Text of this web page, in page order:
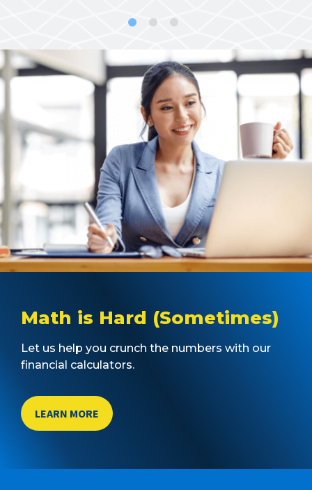
Math is Hard (Sometimes)
Let us help you crunch the numbers with our
financial calculators.
LEARN MORE